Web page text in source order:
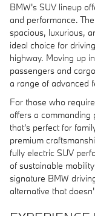
BMW's SUV lineup
and performance.
spacious, luxurious,
ideal choice for
highway. Moving up
passengers and
a range of advanced
For those who
offers a commanding
that's perfect for
premium
fully electric SUV
of sustainable
signature BMW
alternative that